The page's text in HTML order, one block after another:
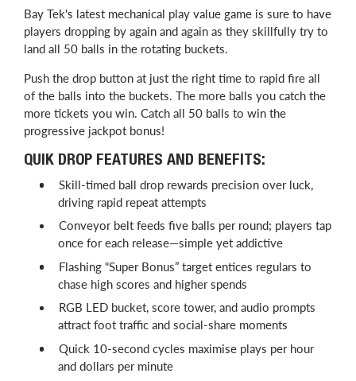
Bay Tek's latest mechanical play value game is sure to have
players dropping by again and again as they skillfully try to
land all 50 balls in the rotating buckets.
Push the drop button at just the right time to rapid fire all
of the balls into the buckets. The more balls you catch the
more tickets you win. Catch all 50 balls to win the
progressive jackpot bonus!
QUIK DROP FEATURES AND BENEFITS:
Skill-timed ball drop rewards precision over luck,
driving rapid repeat attempts
Conveyor belt feeds five balls per round; players tap
once for each release—simple yet addictive
Flashing “Super Bonus” target entices regulars to
chase high scores and higher spends
RGB LED bucket, score tower, and audio prompts
attract foot traffic and social-share moments
Quick 10-second cycles maximise plays per hour
and dollars per minute